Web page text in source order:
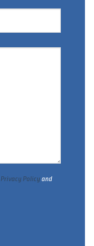
Privacy Policy and